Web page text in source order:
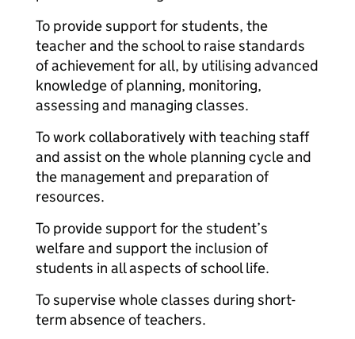
To provide support for students, the
teacher and the school to raise standards
of achievement for all, by utilising advanced
knowledge of planning, monitoring,
assessing and managing classes.
To work collaboratively with teaching staff
and assist on the whole planning cycle and
the management and preparation of
resources.
To provide support for the student’s
welfare and support the inclusion of
students in all aspects of school life.
To supervise whole classes during short-
term absence of teachers.